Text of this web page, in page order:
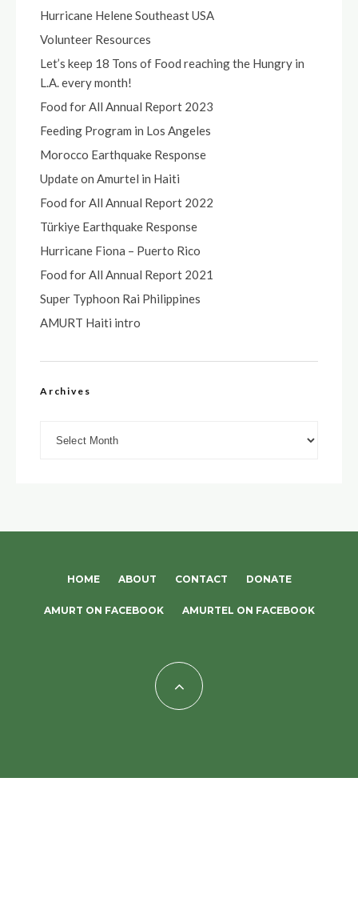
Hurricane Helene Southeast USA
Volunteer Resources
Let’s keep 18 Tons of Food reaching the Hungry in
L.A. every month!
Food for All Annual Report 2023
Feeding Program in Los Angeles
Morocco Earthquake Response
Update on Amurtel in Haiti
Food for All Annual Report 2022
Türkiye Earthquake Response
Hurricane Fiona – Puerto Rico
Food for All Annual Report 2021
Super Typhoon Rai Philippines
AMURT Haiti intro
Archives
HOME ABOUT CONTACT DONATE
AMURT ON FACEBOOK AMURTEL ON FACEBOOK